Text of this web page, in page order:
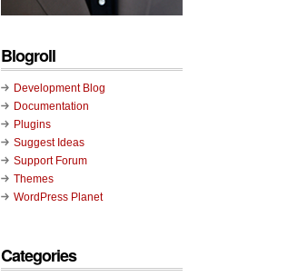
Blogroll
Development Blog
Documentation
Plugins
Suggest Ideas
Support Forum
Themes
WordPress Planet
Categories